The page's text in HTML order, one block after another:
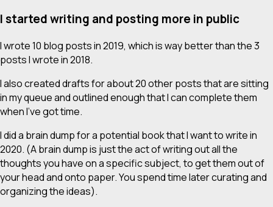
I started writing and posting more in public
I wrote 10 blog posts in 2019, which iswaybetter than the 3
posts I wrote in 2018.
I also created drafts for about 20 other posts that are sitting
in my queue and outlined enough that I can complete them
when I’ve got time.
I did a brain dump for a potential book that I want to write in
2020. (A brain dump is just the act of writing out all the
thoughts you have on a specific subject, to get them out of
your head and onto paper. You spend time later curating and
organizing the ideas).